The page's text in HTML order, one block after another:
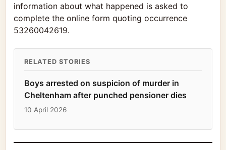
information about what happened is asked to
complete the online form quoting occurrence
53260042619.
RELATED STORIES
Boys arrested on suspicion of murder in
Cheltenham after punched pensioner dies
10 April 2026